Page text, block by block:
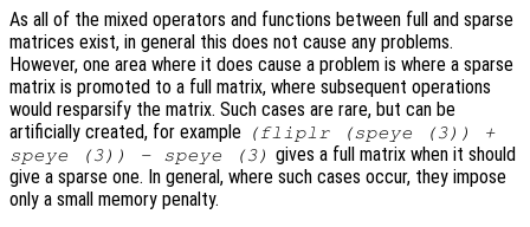
As all of the mixed operators and functions between full and sparse
matrices exist, in general this does not cause any problems.
However, one area where it does cause a problem is where a sparse
matrix is promoted to a full matrix, where subsequent operations
would resparsify the matrix. Such cases are rare, but can be
artificially created, for example
(fliplr (speye (3)) +
speye (3)) - speye (3) gives a full matrix when it should
give a sparse one. In general, where such cases occur, they impose
only a small memory penalty.